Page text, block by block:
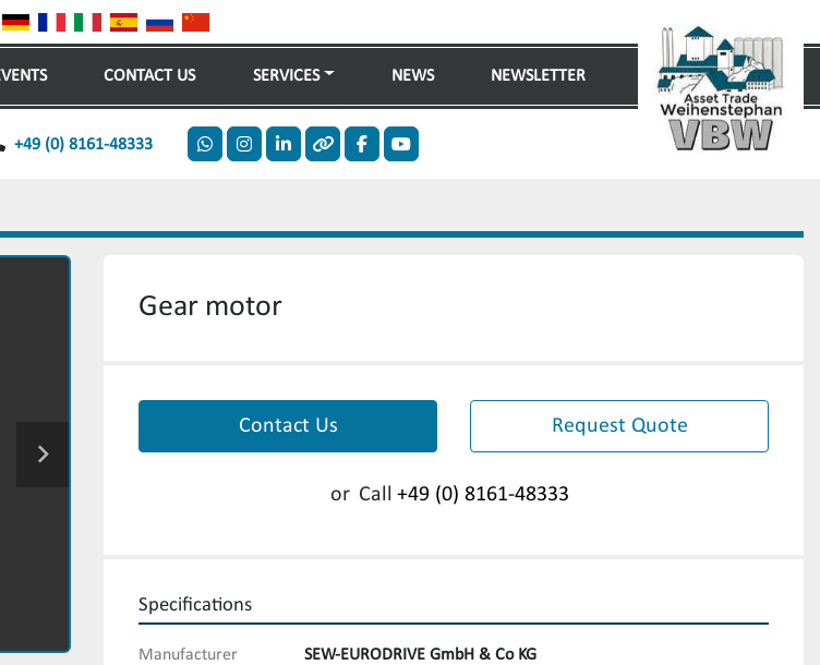
NEWS
SERVICES
EVENTS CONTACT US NEWSLETTER
+49 (0) 8161-48333
whatsappinstagram
linkedinotherfacebookyoutube
Gear motor
Contact Us Request Quote
or Call +49 (0) 8161-48333
Specifications
Manufacturer SEW-EURODRIVE GmbH & Co KG